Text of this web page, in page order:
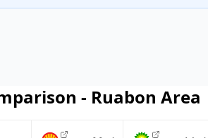
- Ruabon Area